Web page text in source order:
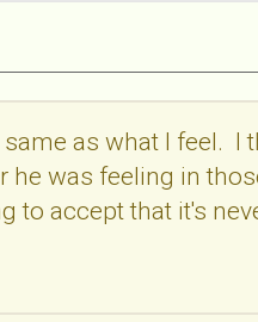
as what I feel. I
he was feeling in
to accept that it's